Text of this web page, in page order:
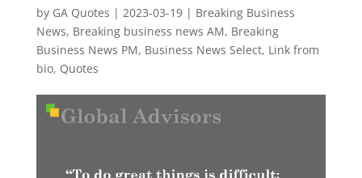
by GA Quotes | 2023-03-19| Breaking Business
News, Breaking business news AM, Breaking
Business News PM, Business News Select, Link from
bio, Quotes